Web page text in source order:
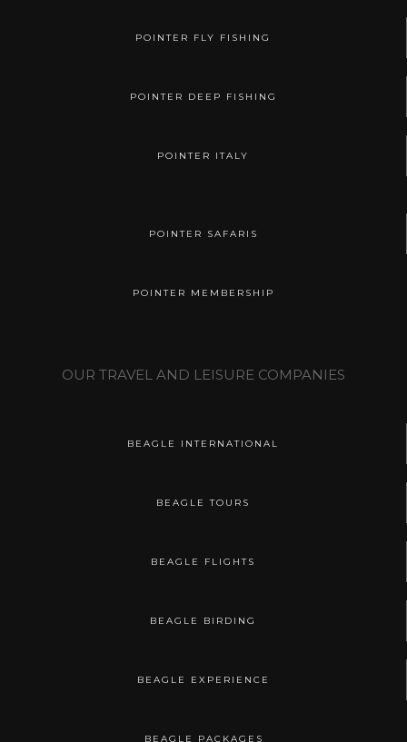
POINTER FLY FISHING
POINTER DEEP FISHING
POINTER ITALY
POINTER SAFARIS
POINTER MEMBERSHIP
OUR TRAVEL AND LEISURE COMPANIES
BEAGLE INTERNATIONAL
BEAGLE TOURS
BEAGLE FLIGHTS
BEAGLE BIRDING
BEAGLE EXPERIENCE
BEAGLE PACKAGES